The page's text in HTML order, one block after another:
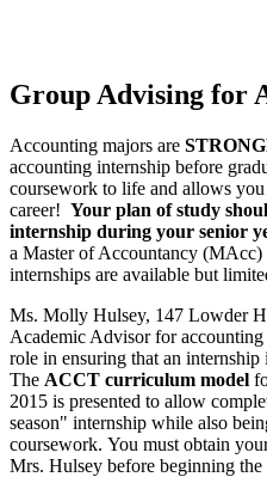
Group Advising for
Accounting majors are
accounting internship before
coursework to life and allows
career! Your plan of study
internship during your senior
a Master of Accountancy (MAcc)
internships are available but
Ms. Molly Hulsey, 147 Lowder
Academic Advisor for
role in ensuring that an
The ACCT curriculum model
2015 is presented to allow
season" internship while also
coursework. You must obtain
Mrs. Hulsey before beginning the